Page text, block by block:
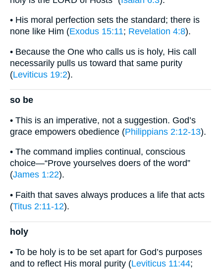
• His moral perfection sets the standard; there is
none like Him (Exodus 15:11; Revelation 4:8).
• Because the One who calls us is holy, His call
necessarily pulls us toward that same purity
(Leviticus 19:2).
so be
• This is an imperative, not a suggestion. God’s
grace empowers obedience (Philippians 2:12-13).
• The command implies continual, conscious
choice—“Prove yourselves doers of the word”
(James 1:22).
• Faith that saves always produces a life that acts
(Titus 2:11-12).
holy
• To be holy is to be set apart for God’s purposes
and to reflect His moral purity (Leviticus 11:44;